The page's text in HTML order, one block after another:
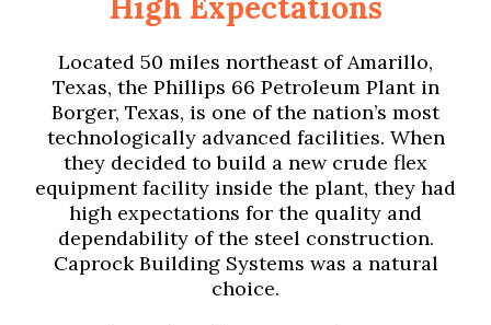
High Expectations
Located 50 miles northeast of Amarillo,
Texas, the Phillips 66 Petroleum Plant in
Borger, Texas, is one of the nation’s most
technologically advanced facilities. When
they decided to build a new crude flex
equipment facility inside the plant, they had
high expectations for the quality and
dependability of the steel construction.
Caprock Building Systems was a natural
choice.